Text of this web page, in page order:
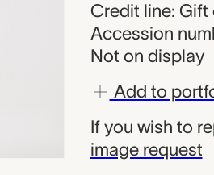
Credit line: Gift
Accession
Not on display
Add to
If you wish to
image request